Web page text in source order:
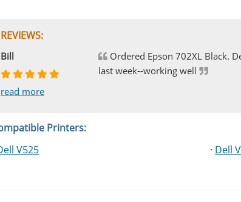
REVIEWS:
Johnnie
read more
Bill
read more
Ordered Epson 702XL Black.
last week--working well
Phingerprince
read more
HK
read more
OGCF
read more
Printers:
V525 · Dell